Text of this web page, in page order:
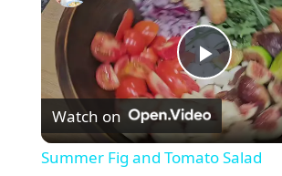
P
l
Watch on
Summer Fig and Tomato Salad